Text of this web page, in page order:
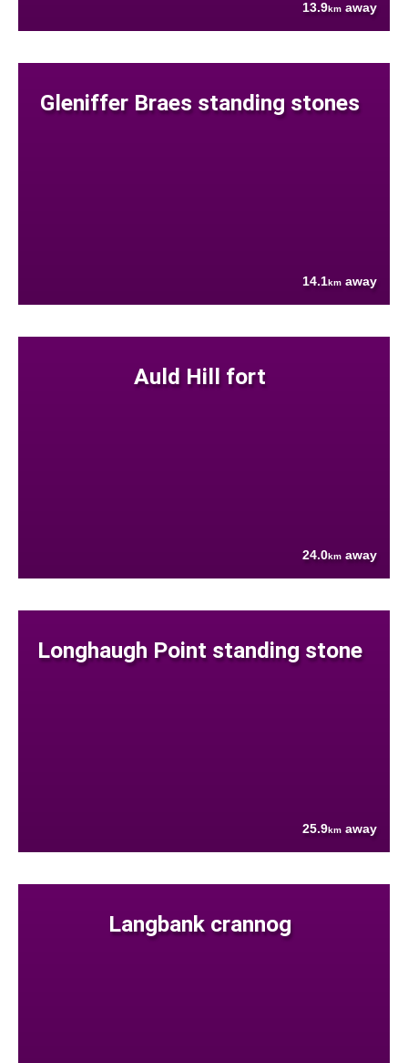
13.9km away
Gleniffer Braes standing stones
14.1km away
Auld Hill fort
24.0km away
Longhaugh Point standing stone
25.9km away
Langbank crannog